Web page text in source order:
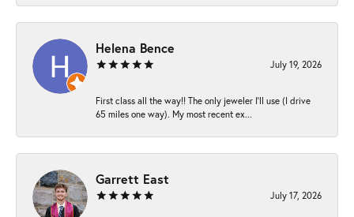
Helena Bence
July 19, 2026
First class all the way!! The only jeweler I’ll use (I drive
65 miles one way). My most recent ex...
Garrett East
July 17, 2026